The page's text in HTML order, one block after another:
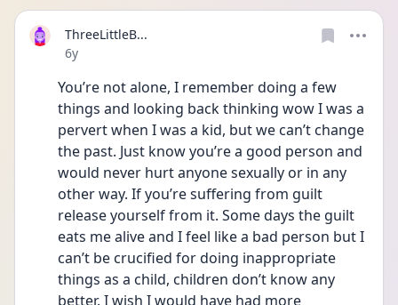
ThreeLittleB...
Date posted
6y
You’re not alone, I remember doing a few
things and looking back thinking wow I was a
pervert when I was a kid, but we can’t change
the past. Just know you’re a good person and
would never hurt anyone sexually or in any
other way. If you’re suffering from guilt
release yourself from it. Some days the guilt
eats me alive and I feel like a bad person but I
can’t be crucified for doing inappropriate
things as a child, children don’t know any
better. I wish I would have had more